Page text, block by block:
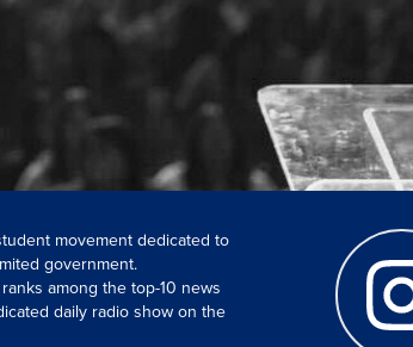
movement dedicated to
government.
among the top-10 news
daily radio show on the